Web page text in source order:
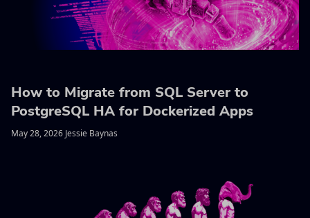
How to Migrate from SQL Server to
PostgreSQL HA for Dockerized Apps
May 28, 2026 Jessie Baynas